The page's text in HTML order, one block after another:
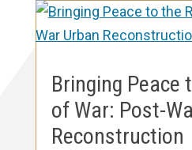
Bringing Peace
of War: Post-
Reconstruction